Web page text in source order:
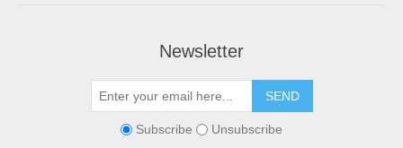
Newsletter
Subscribe Unsubscribe